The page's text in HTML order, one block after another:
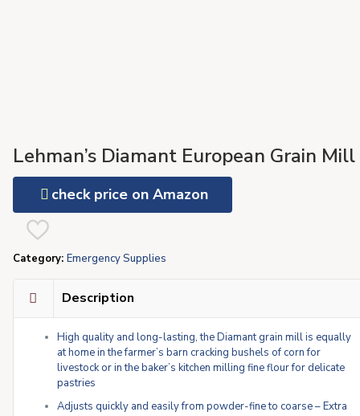
Lehman’s Diamant European Grain Mill
check price on Amazon
Category: Emergency Supplies
Description
High quality and long-lasting, the Diamant grain mill is equally
at home in the farmer’s barn cracking bushels of corn for
livestock or in the baker’s kitchen milling fine flour for delicate
pastries
Adjusts quickly and easily from powder-fine to coarse – Extra